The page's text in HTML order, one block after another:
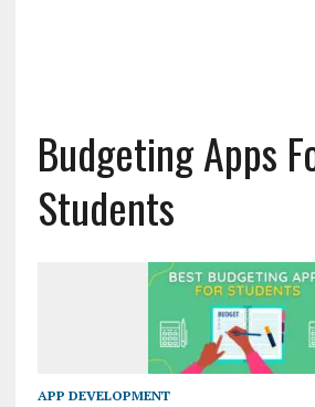
Budgeting Apps
Students
APP DEVELOPMENT